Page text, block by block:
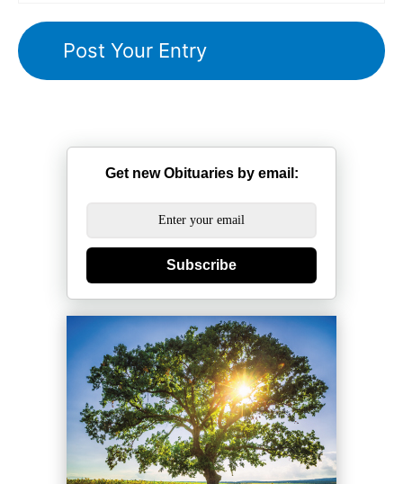
Get new Obituaries by email:
Subscribe